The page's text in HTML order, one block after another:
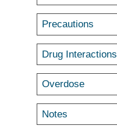
Precautions
Drug Interactions
Overdose
Notes